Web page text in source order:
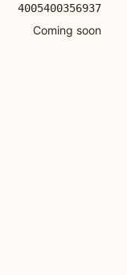
4005400356937
Coming soon